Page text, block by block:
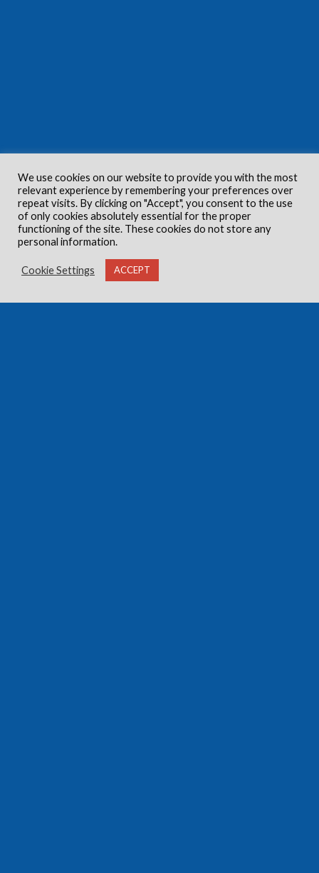
We use cookies on our website to provide you with the most
relevant experience by remembering your preferences over
repeat visits. By clicking on "Accept", you consent to the use
of only cookies absolutely essential for the proper
functioning of the site. These cookies do not store any
personal information.
Cookie Settings ACCEPT